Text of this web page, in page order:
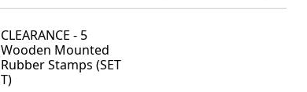
CLEARANCE - 5
Wooden Mounted
Rubber Stamps (SET
T)